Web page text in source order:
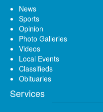
News
Sports
Opinion
Photo Galleries
Videos
Local Events
Classifieds
Obituaries
Services